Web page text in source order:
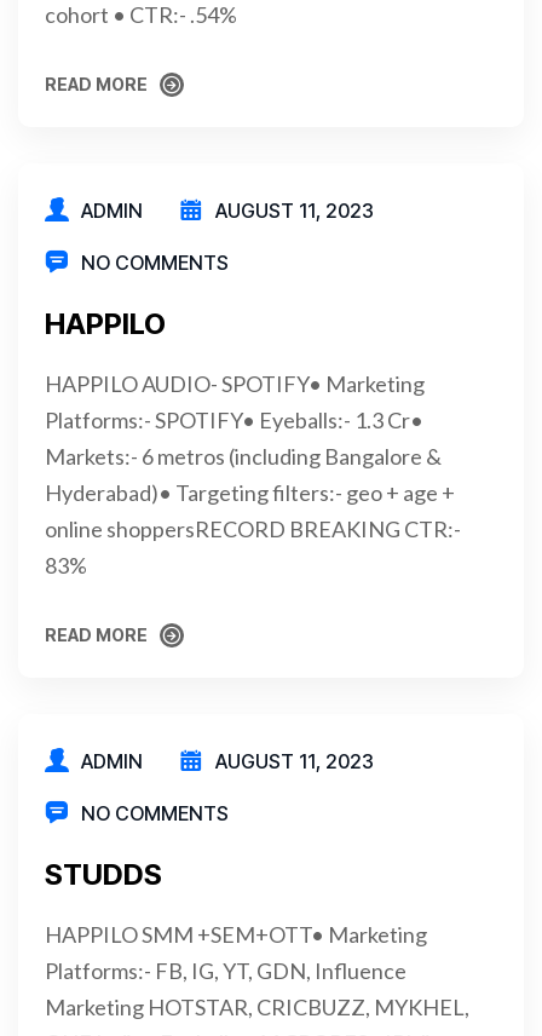
cohort • CTR:- .54%
READ MORE
ADMIN AUGUST 11, 2023
NO COMMENTS
HAPPILO
HAPPILO AUDIO- SPOTIFY• Marketing
Platforms:- SPOTIFY• Eyeballs:- 1.3 Cr•
Markets:- 6 metros (including Bangalore &
Hyderabad)• Targeting filters:- geo + age +
online shoppersRECORD BREAKING CTR:-
83%
READ MORE
ADMIN AUGUST 11, 2023
NO COMMENTS
STUDDS
HAPPILO SMM +SEM+OTT• Marketing
Platforms:- FB, IG, YT, GDN, Influence
Marketing HOTSTAR, CRICBUZZ, MYKHEL,